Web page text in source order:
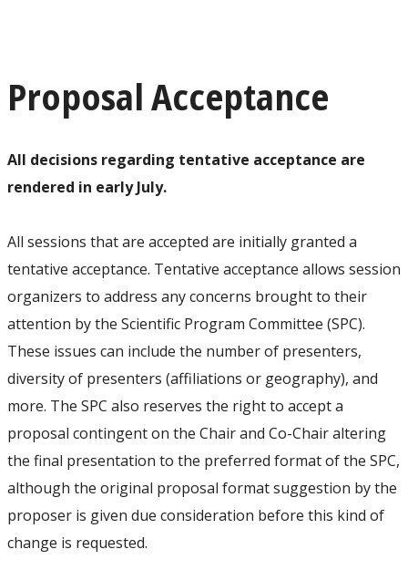
Proposal Acceptance
All decisions regarding tentative acceptance are
rendered in early July.
All sessions that are accepted are initially granted a
tentative acceptance. Tentative acceptance allows session
organizers to address any concerns brought to their
attention by the Scientific Program Committee (SPC).
These issues can include the number of presenters,
diversity of presenters (affiliations or geography), and
more. The SPC also reserves the right to accept a
proposal contingent on the Chair and Co-Chair altering
the final presentation to the preferred format of the SPC,
although the original proposal format suggestion by the
proposer is given due consideration before this kind of
change is requested.